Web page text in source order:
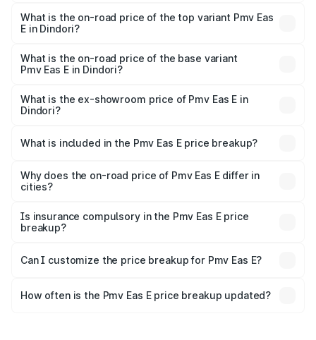
Dindori is ₹23.05 thousands
What is the on-road price of the top variant Pmv Eas
E in Dindori?
lakhs Lakh in Dindori.
What is the on-road price of the base variant
Pmv Eas E in Dindori?
lakhs Lakh in Dindori.
What is the ex-showroom price of Pmv Eas E in
Dindori?
in Dindori is ₹4.79 lakhs.
What is included in the Pmv Eas E price breakup?
charges, insurance, road tax, handling fees, and optional
accessories.
Why does the on-road price of Pmv Eas E differ in
cities?
charges, taxes, and insurance costs.
Is insurance compulsory in the Pmv Eas E price
breakup?
Yes, at least third-party insurance is mandatory in India,
and it is included in the on-road price breakup.
Can I customize the price breakup for Pmv Eas E?
accessories, or different insurance plans, which will adjust
How often is the Pmv Eas E price breakup updated?